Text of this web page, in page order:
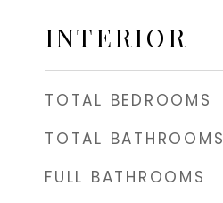
INTERIOR
TOTAL BEDROOMS
TOTAL BATHROOMS
FULL BATHROOMS